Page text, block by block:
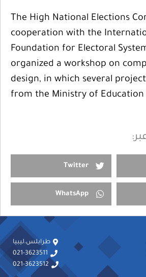
The High National Elections
cooperation with the
Foundation for Electoral
organized a workshop on
design, in which several
from the Ministry of
Twitter
WhatsApp
طرابلس،ليبيا
021-3623511
021-3623512